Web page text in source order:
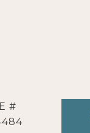
#